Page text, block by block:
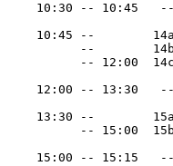
10:30 -- 10:45
10:45 --
--
-- 12:00
12:00 -- 13:30
13:30 --
-- 15:00
15:00 -- 15:15